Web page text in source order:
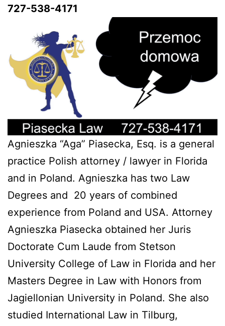
727-538-4171
Agnieszka “Aga” Piasecka, Esq. is a general
practice Polish attorney / lawyer in Florida
and in Poland. Agnieszka has two Law
Degrees and 20 years of combined
experience from Poland and USA. Attorney
Agnieszka Piasecka obtained her Juris
Doctorate Cum Laude from Stetson
University College of Law in Florida and her
Masters Degree in Law with Honors from
Jagiellonian University in Poland. She also
studied International Law in Tilburg,